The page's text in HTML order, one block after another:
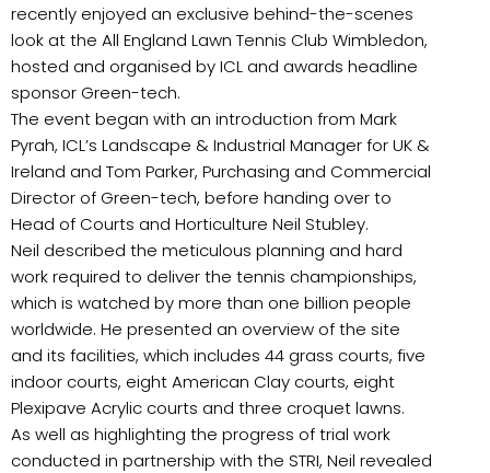
recently enjoyed an exclusive behind-the-scenes
look at the All England Lawn Tennis Club Wimbledon,
hosted and organised by ICL and awards headline
sponsor Green-tech.
The event began with an introduction from Mark
Pyrah, ICL’s Landscape & Industrial Manager for UK &
Ireland and Tom Parker, Purchasing and Commercial
Director of Green-tech, before handing over to
Head of Courts and Horticulture Neil Stubley.
Neil described the meticulous planning and hard
work required to deliver the tennis championships,
which is watched by more than one billion people
worldwide. He presented an overview of the site
and its facilities, which includes 44 grass courts, five
indoor courts, eight American Clay courts, eight
Plexipave Acrylic courts and three croquet lawns.
As well as highlighting the progress of trial work
conducted in partnership with the STRI, Neil revealed